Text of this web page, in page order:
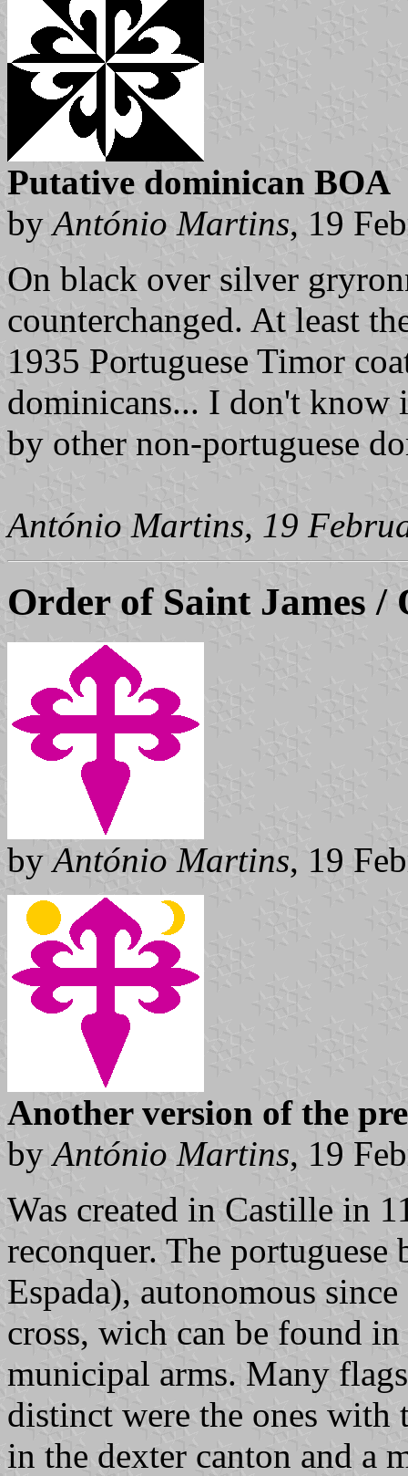
Putative dominican BOA
by António Martins, 19
On black over silver
counterchanged. At least
1935 Portuguese Timor
dominicans... I don't know
by other non-portuguese
António Martins, 19
Order of Saint James /
byAntónio Martins, 19
Another version of the
byAntónio Martins, 19
Was created in Castille in
reconquer. The portuguese
Espada), autonomous
cross, wich can be found
municipal arms. Many
distinct were the ones with
in the dexter canton and a